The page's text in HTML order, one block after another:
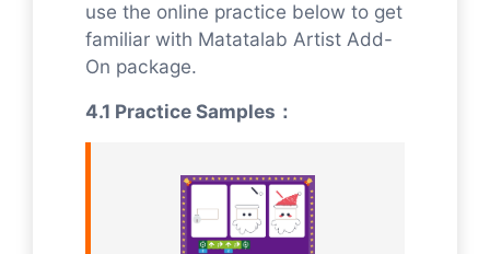
use the online practice below to get
familiar with Matatalab Artist Add-
On package.
4.1 Practice Samples：